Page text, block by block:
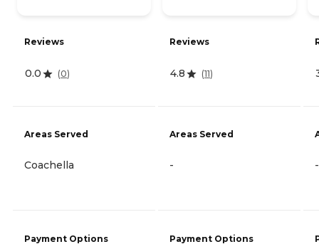
Reviews
0.0 (0)
Areas Served
Coachella
Payment Options
Reviews
4.8 (11)
Areas Served
-
Payment Options
-